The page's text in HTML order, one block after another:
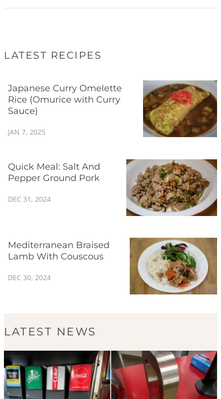
LATEST RECIPES
Japanese Curry Omelette
Rice (Omurice with Curry
Sauce)
JAN 7, 2025
Quick Meal: Salt And
Pepper Ground Pork
DEC 31, 2024
Mediterranean Braised
Lamb With Couscous
DEC 30, 2024
LATEST NEWS